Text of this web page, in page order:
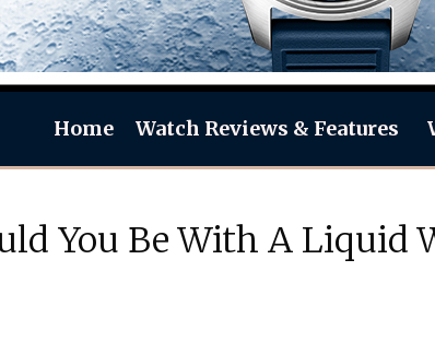
Home Watch Reviews & Features
You Be With A Liquid